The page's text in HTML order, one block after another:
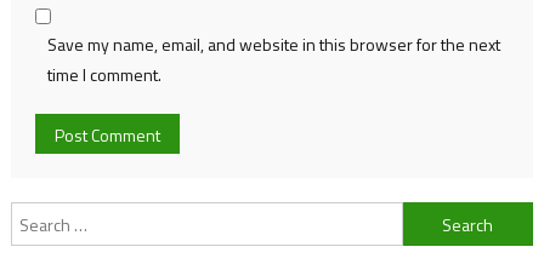
Save my name, email, and website in this browser for the next
time I comment.
Search
for: